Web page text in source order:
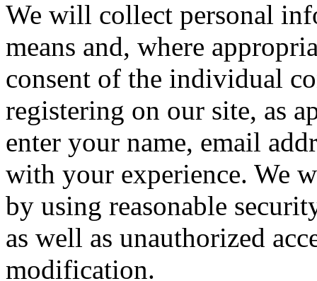
We will collect personal
means and, where
consent of the individual
registering on our site, as
enter your name, email
with your experience. We
by using reasonable
as well as unauthorized
modification.